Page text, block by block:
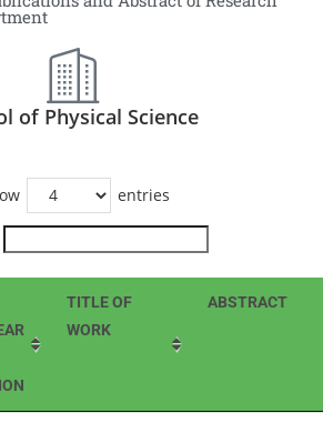
of Physical Science
entries
TITLE OF
WORK
ABSTRACT